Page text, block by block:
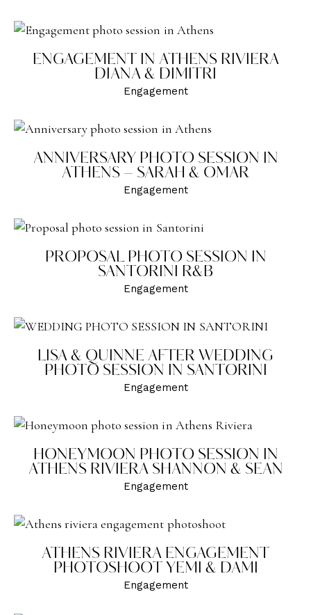
ENGAGEMENT IN ATHENS RIVIERA
DIANA & DIMITRI
Engagement
ANNIVERSARY PHOTO SESSION IN
ATHENS – SARAH & OMAR
Engagement
PROPOSAL PHOTO SESSION IN
SANTORINI R&B
Engagement
LISA & QUINNE AFTER WEDDING
PHOTO SESSION IN SANTORINI
Engagement
HONEYMOON PHOTO SESSION IN
ATHENS RIVIERA SHANNON & SEAN
Engagement
ATHENS RIVIERA ENGAGEMENT
PHOTOSHOOT YEMI & DAMI
Engagement